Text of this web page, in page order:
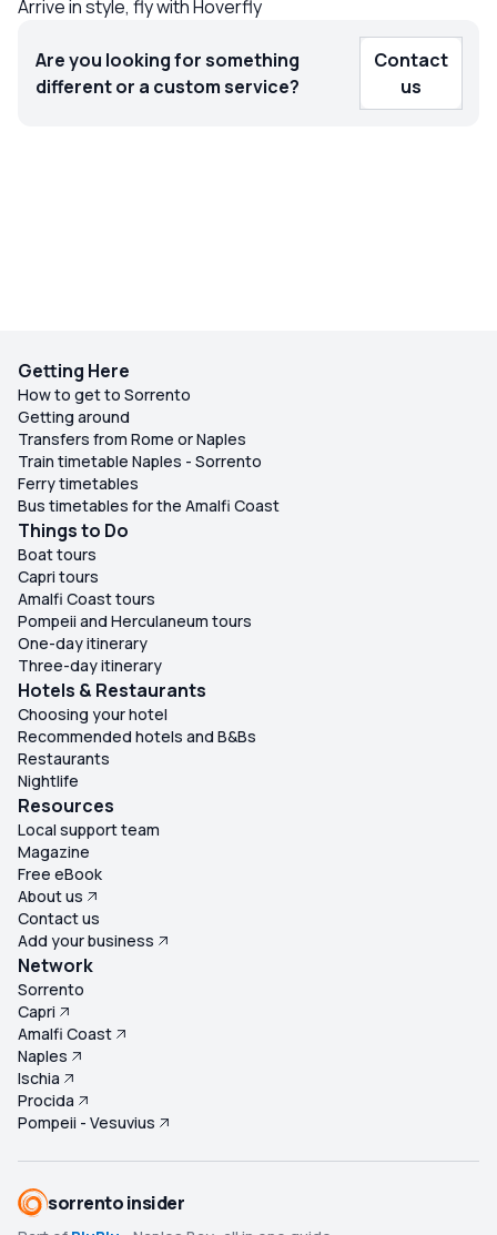
Arrive in style, fly with Hoverfly
Are you looking for something
different or a custom service?
Contact
us
Getting Here
How to get to Sorrento
Getting around
Transfers from Rome or Naples
Train timetable Naples - Sorrento
Ferry timetables
Bus timetables for the Amalfi Coast
Things to Do
Boat tours
Capri tours
Amalfi Coast tours
Pompeii and Herculaneum tours
One-day itinerary
Three-day itinerary
Hotels & Restaurants
Choosing your hotel
Recommended hotels and B&Bs
Restaurants
Nightlife
Resources
Local support team
Magazine
Free eBook
About us
Contact us
Add your business
Network
Sorrento
Capri
Amalfi Coast
Naples
Ischia
Procida
Pompeii - Vesuvius
sorrento insider